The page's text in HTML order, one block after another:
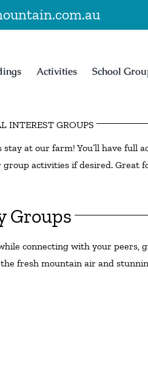
Activities School
INTEREST GROUPS
at our farm! You’ll have full
group activities if desired. Great
Groups
connecting with your peers,
fresh mountain air and